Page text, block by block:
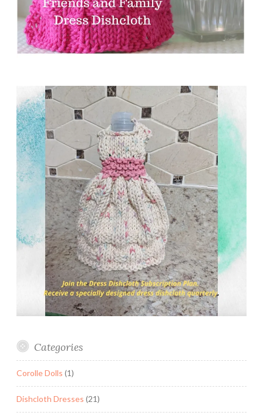
Categories
Corolle Dolls (1)
Dishcloth Dresses (21)